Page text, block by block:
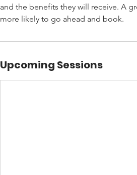
and the benefits they will receive. A
more likely to go ahead and book.
Upcoming Sessions